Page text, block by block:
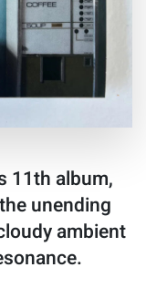
11th album,
unending
ambient